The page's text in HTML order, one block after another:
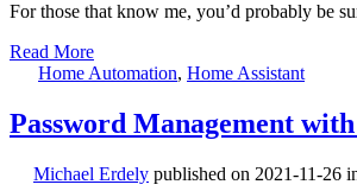
For those that know me, you’d probably be
Read More
Home Automation, Home Assistant
Password Management
Michael Erdely published on 2021-11-26